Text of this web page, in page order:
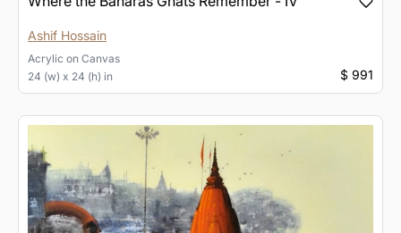
Ashif Hossain
Acrylic on Canvas
24 (w) x 24 (h) in
$ 991